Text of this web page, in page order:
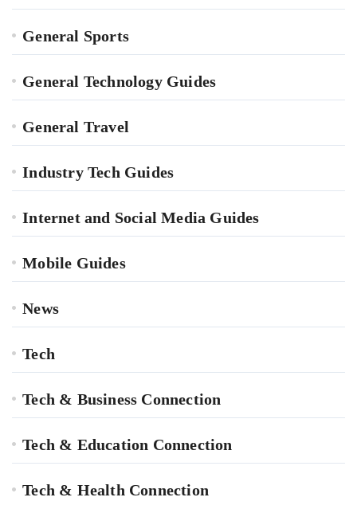
General Sports
General Technology Guides
General Travel
Industry Tech Guides
Internet and Social Media Guides
Mobile Guides
News
Tech
Tech & Business Connection
Tech & Education Connection
Tech & Health Connection